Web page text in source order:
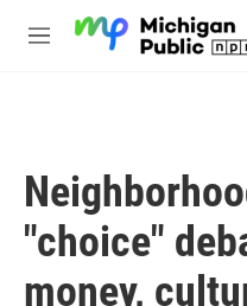
M
"choice"
money,